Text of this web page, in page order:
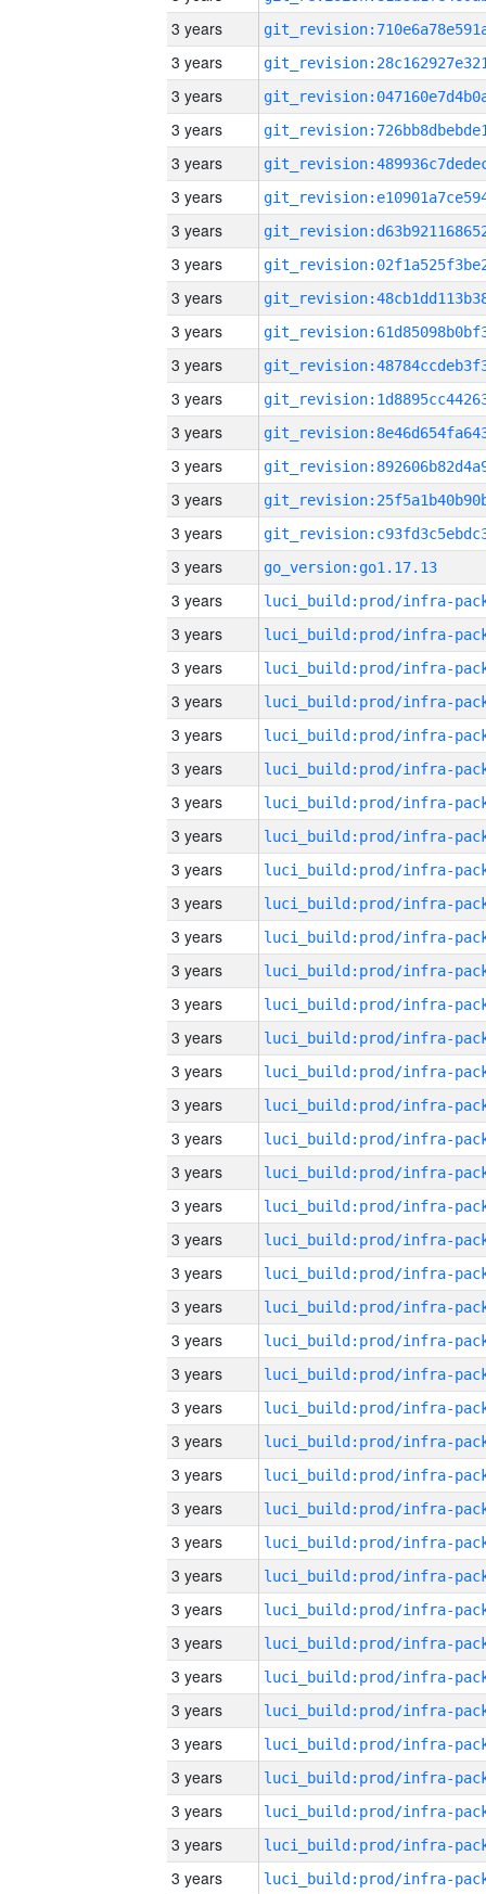
3 years
3 years
3 years
3 years
3 years
3 years
3 years
3 years
3 years
3 years
3 years
3 years
3 years
3 years
3 years
3 years
3 years
go_version:go1.17.13
3 years
3 years
3 years
3 years
3 years
3 years
3 years
3 years
3 years
3 years
3 years
3 years
3 years
3 years
3 years
3 years
3 years
3 years
3 years
3 years
3 years
3 years
3 years
3 years
3 years
3 years
3 years
3 years
3 years
3 years
3 years
3 years
3 years
3 years
3 years
3 years
3 years
3 years
3 years